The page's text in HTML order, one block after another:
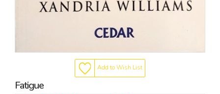
Add to Wish List
Fatigue